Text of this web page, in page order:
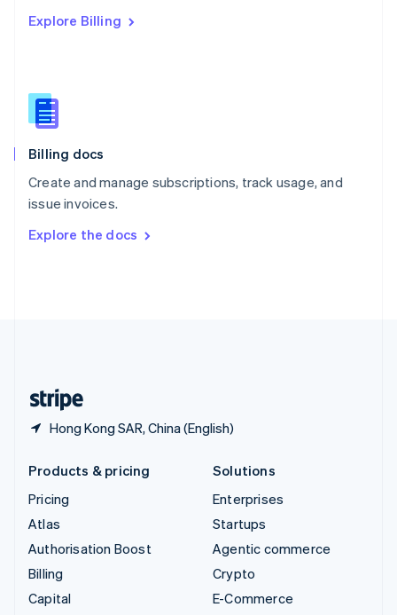
Explore Billing
Billing docs
Create and manage subscriptions, track usage, and
issue invoices.
Explore the docs
Hong Kong SAR, China (English)
English
English
Slovenia
Spain
Sweden
SvenskaEnglish
DeutschFrançais Italiano
Products & pricing
Pricing
Atlas
Authorisation Boost
Billing
Capital
Solutions
Enterprises
Startups
Agentic commerce
Crypto
E-Commerce